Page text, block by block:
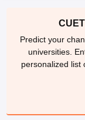
IIT JAM
NEST Result
Question Paper
Examination Form
Predict your
universities.
personalized list